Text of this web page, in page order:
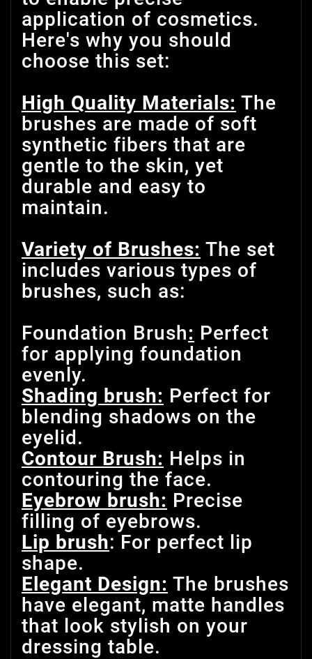
application of cosmetics.
Here's why you should
choose this set:
High Quality Materials: The
brushes are made of soft
synthetic fibers that are
gentle to the skin, yet
durable and easy to
maintain.
Variety of Brushes: The set
includes various types of
brushes, such as:
Foundation Brush: Perfect
for applying foundation
evenly.
Shading brush: Perfect for
blending shadows on the
eyelid.
Contour Brush: Helps in
contouring the face.
Eyebrow brush: Precise
filling of eyebrows.
Lip brush: For perfect lip
shape.
Elegant Design: The brushes
have elegant, matte handles
that look stylish on your
dressing table.